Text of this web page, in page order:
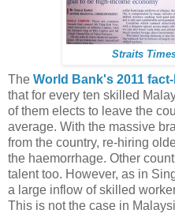
Straits
The World Bank's 2011
that for every ten skilled
of them elects to leave the
average. With the massive
from the country, re-hiring
the haemorrhage. Other
talent too. However, as in
a large inflow of skilled
This is not the case in